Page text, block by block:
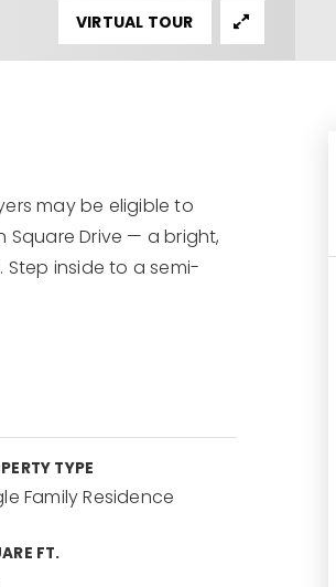
VIRTUAL TOUR
may be eligible to
Square Drive — a bright,
inside to a semi-
TYPE
Family Residence
FT.